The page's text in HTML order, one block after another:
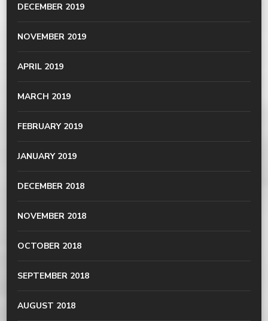
DECEMBER 2019
NOVEMBER 2019
APRIL 2019
MARCH 2019
FEBRUARY 2019
JANUARY 2019
DECEMBER 2018
NOVEMBER 2018
OCTOBER 2018
SEPTEMBER 2018
AUGUST 2018